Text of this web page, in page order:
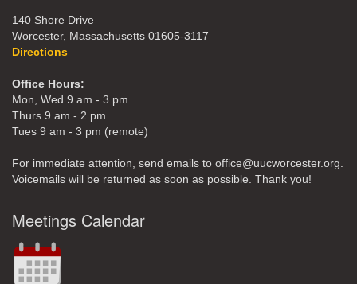
140 Shore Drive
Worcester, Massachusetts 01605-3117
Directions
Office Hours:
Mon, Wed 9 am - 3 pm
Thurs 9 am - 2 pm
Tues 9 am - 3 pm (remote)
For immediate attention, send emails to office@uucworcester.org.
Voicemails will be returned as soon as possible. Thank you!
Meetings Calendar